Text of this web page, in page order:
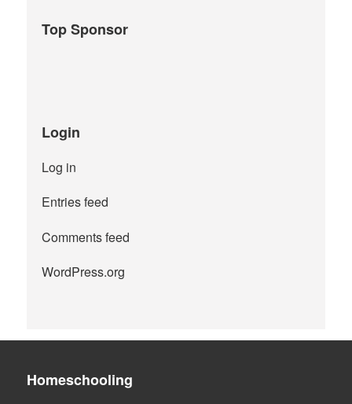
Top Sponsor
Login
Log in
Entries feed
Comments feed
WordPress.org
Homeschooling